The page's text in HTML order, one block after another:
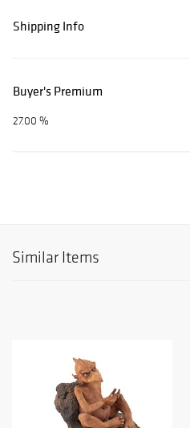
Shipping Info
Buyer's Premium
27.00 %
Similar Items